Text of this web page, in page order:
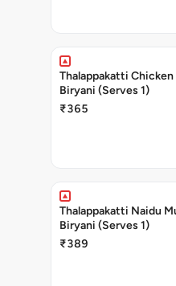
Thalappakatti Chicken
Biryani (Serves 1)
₹365
Thalappakatti Naidu
Biryani (Serves 1)
₹389